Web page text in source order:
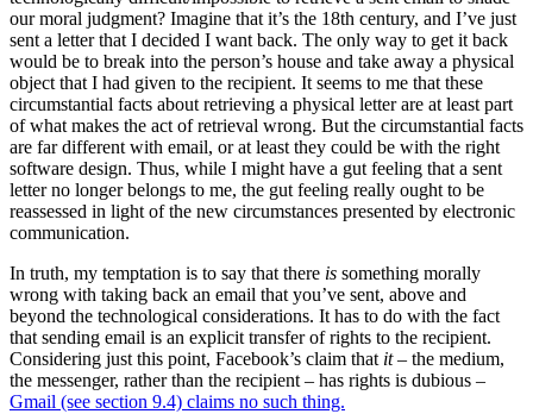
our moral judgment? Imagine that it’s the 18th century, and I’ve just
sent a letter that I decided I want back. The only way to get it back
would be to break into the person’s house and take away a physical
object that I had given to the recipient. It seems to me that these
circumstantial facts about retrieving a physical letter are at least part
of what makes the act of retrieval wrong. But the circumstantial facts
are far different with email, or at least they could be with the right
software design. Thus, while I might have a gut feeling that a sent
letter no longer belongs to me, the gut feeling really ought to be
reassessed in light of the new circumstances presented by electronic
communication.
In truth, my temptation is to say that there is something morally
wrong with taking back an email that you’ve sent, above and
beyond the technological considerations. It has to do with the fact
that sending email is an explicit transfer of rights to the recipient.
Considering just this point, Facebook’s claim that it– the medium,
the messenger, rather than the recipient – has rights is dubious –
Gmail (see section 9.4) claims no such thing.